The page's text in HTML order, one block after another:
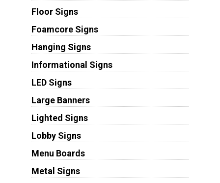
Floor Signs
Foamcore Signs
Hanging Signs
Informational Signs
LED Signs
Large Banners
Lighted Signs
Lobby Signs
Menu Boards
Metal Signs